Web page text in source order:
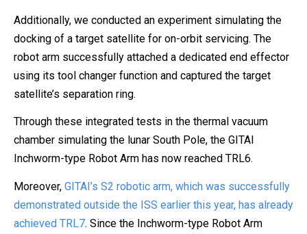
Additionally, we conducted an experiment simulating the
docking of a target satellite for on-orbit servicing. The
robot arm successfully attached a dedicated end effector
using its tool changer function and captured the target
satellite’s separation ring.
Through these integrated tests in the thermal vacuum
chamber simulating the lunar South Pole, the GITAI
Inchworm-type Robot Arm has now reached TRL6.
Moreover, GITAI’s S2 robotic arm, which was successfully
demonstrated outside the ISS earlier this year, has already
achieved TRL7. Since the Inchworm-type Robot Arm